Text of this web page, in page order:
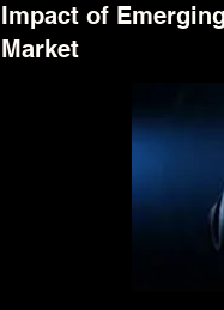
Impact of
Market